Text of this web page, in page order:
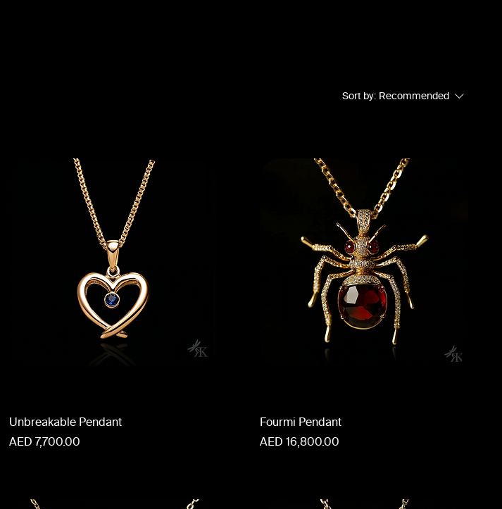
Sort by: Recommended
Unbreakable Pendant
Price
AED 7,700.00
Fourmi Pendant
Price
AED 16,800.00